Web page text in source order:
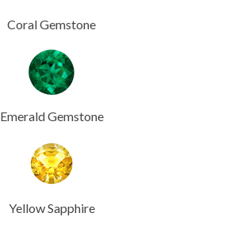
Coral Gemstone
Emerald Gemstone
Yellow Sapphire